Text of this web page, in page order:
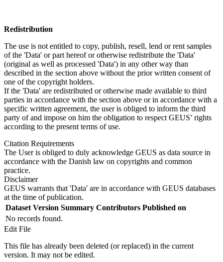
Redistribution
The use is not entitled to copy, publish, resell, lend or rent samples
of the 'Data' or part hereof or otherwise redistribute the 'Data'
(original as well as processed 'Data') in any other way than
described in the section above without the prior written consent of
one of the copyright holders.
If the 'Data' are redistributed or otherwise made available to third
parties in accordance with the section above or in accordance with a
specific written agreement, the user is obliged to inform the third
party of and impose on him the obligation to respect GEUS’ rights
according to the present terms of use.
Citation Requirements
The User is obliged to duly acknowledge GEUS as data source in
accordance with the Danish law on copyrights and common
practice.
Disclaimer
GEUS warrants that 'Data' are in accordance with GEUS databases
at the time of publication.
Dataset Version Summary Contributors Published on
No records found.
Edit File
This file has already been deleted (or replaced) in the current
version. It may not be edited.